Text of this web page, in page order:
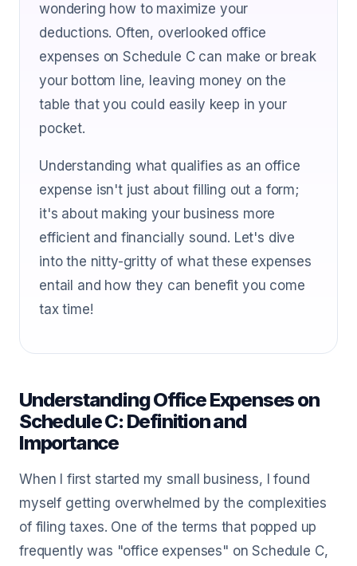
wondering how to maximize your
deductions. Often, overlooked office
expenses on Schedule C can make or break
your bottom line, leaving money on the
table that you could easily keep in your
pocket.
Understanding what qualifies as an office
expense isn't just about filling out a form;
it's about making your business more
efficient and financially sound. Let's dive
into the nitty-gritty of what these expenses
entail and how they can benefit you come
tax time!
Understanding Office Expenses on
Schedule C: Definition and
Importance
When I first started my small business, I found
myself getting overwhelmed by the complexities
of filing taxes. One of the terms that popped up
frequently was "office expenses" on Schedule C,